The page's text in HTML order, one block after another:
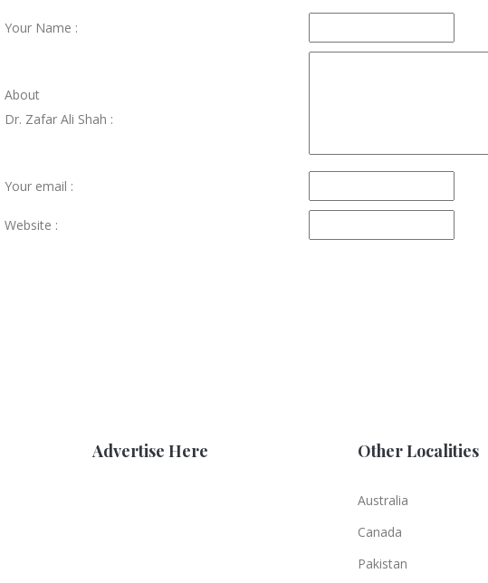
Your Name :
About
Dr. Zafar Ali Shah :
Your email :
Website :
Advertise Here Other Localities
Australia
Canada
Pakistan